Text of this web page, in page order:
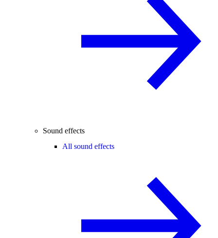
Sound effects
All sound effects